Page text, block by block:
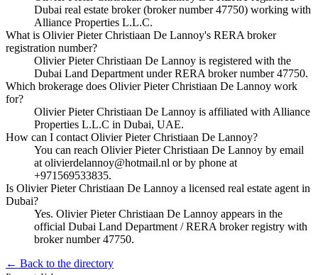
Dubai real estate broker (broker number 47750) working with
Alliance Properties L.L.C.
What is Olivier Pieter Christiaan De Lannoy's RERA broker
registration number?
Olivier Pieter Christiaan De Lannoy is registered with the
Dubai Land Department under RERA broker number 47750.
Which brokerage does Olivier Pieter Christiaan De Lannoy work
for?
Olivier Pieter Christiaan De Lannoy is affiliated with Alliance
Properties L.L.C in Dubai, UAE.
How can I contact Olivier Pieter Christiaan De Lannoy?
You can reach Olivier Pieter Christiaan De Lannoy by email
at olivierdelannoy@hotmail.nl or by phone at
+971569533835.
Is Olivier Pieter Christiaan De Lannoy a licensed real estate agent in
Dubai?
Yes. Olivier Pieter Christiaan De Lannoy appears in the
official Dubai Land Department / RERA broker registry with
broker number 47750.
← Back to the directory